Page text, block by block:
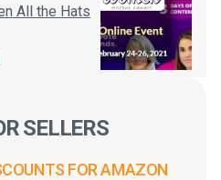
All the Hats
SELLERS
FOR AMAZON